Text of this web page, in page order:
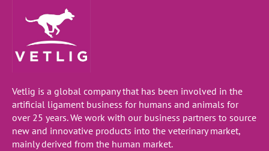
Vetlig is a global company that has been involved in the
artificial ligament business for humans and animals for
over 25 years. We work with our business partners to source
new and innovative products into the veterinary market,
mainly derived from the human market.